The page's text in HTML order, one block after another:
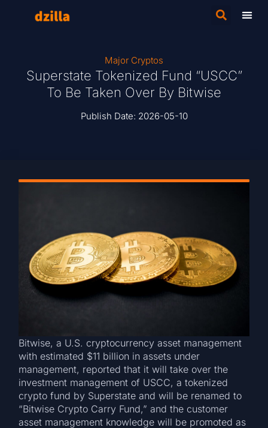
Major Cryptos
Superstate Tokenized Fund “USCC”
To Be Taken Over By Bitwise
Publish Date: 2026-05-10
Bitwise, a U.S. cryptocurrency asset management
with estimated $11 billion in assets under
management, reported that it will take over the
investment management of USCC, a tokenized
crypto fund by Superstate and will be renamed to
“Bitwise Crypto Carry Fund,” and the customer
asset management knowledge will be promoted as